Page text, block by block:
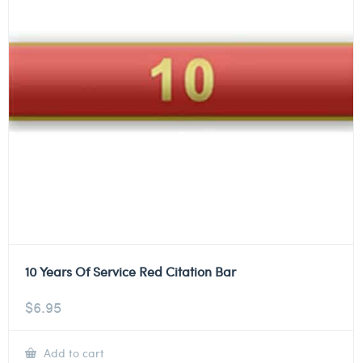
10 Years Of Service Red Citation Bar
$6.95
Add to cart